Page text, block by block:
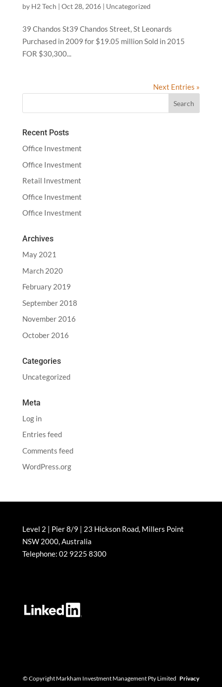
by H2 Tech | Oct 28, 2016| Uncategorized
39 Chandos St39 Chandos Street, St Leonards
Purchased in 2009 for $19.05 million Sold in 2015
FOR $30,300...
Next Entries »
Recent Posts
Office Investment
Office Investment
Retail Investment
Office Investment
Office Investment
Archives
May 2021
March 2020
February 2019
September 2018
November 2016
October 2016
Categories
Uncategorized
Meta
Log in
Entries feed
Comments feed
WordPress.org
Level 2 | Pier 8/9 | 23 Hickson Road, Millers Point
NSW 2000, Australia
Telephone: 02 9225 8300
© Copyright Markham Investment Management Pty Limited Privacy